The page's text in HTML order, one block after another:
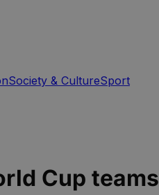
Society & CultureSport
Cup teams